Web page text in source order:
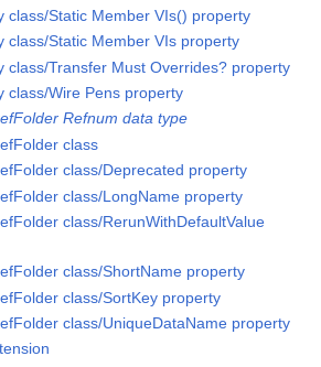
class/Static Member VIs() property
class/Static Member VIs property
class/Transfer Must Overrides? property
class/Wire Pens property
Refnum data type
class
class/Deprecated property
class/LongName property
class/RerunWithDefaultValue
class/ShortName property
class/SortKey property
class/UniqueDataName property